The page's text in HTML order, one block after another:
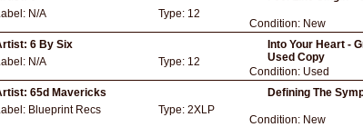
N/A Type: 12
Condition: New
6 By Six
Into Your Heart -
Used Copy
N/A Type: 12
Condition: Used
65d Mavericks
Defining The
Blueprint Recs Type: 2XLP
Condition: New